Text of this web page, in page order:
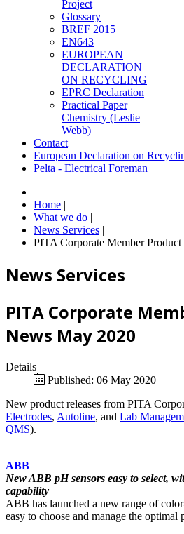
Project
Glossary
BREF 2015
EN643
EUROPEAN
DECLARATION
ON RECYCLING
EPRC Declaration
Practical Paper
Chemistry (Leslie
Webb)
Contact
European Declaration on
Pelta - Electrical Foreman
Home |
What we do |
News Services |
PITA Corporate Member
News Services
PITA Corporate
News May 2020
Details
Published: 06 May 2020
New product releases from PITA
Electrodes, Autoline, and Lab
QMS).
ABB
New ABB pH sensors easy to select,
capability
ABB has launched a new range of
easy to choose and manage the optimal